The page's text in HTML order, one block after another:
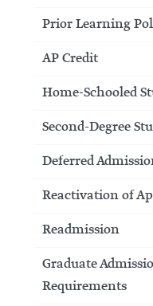
Prior Learning
AP Credit
Home-Schooled
Second-Degree
Deferred
Reactivation of
Readmission
Graduate
Requirements